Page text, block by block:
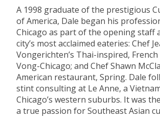
A 1998 graduate of the prestigious
of America, Dale began his
Chicago as part of the opening staff
city’s most acclaimed eateries: Chef
Vongerichten’s Thai-inspired,
Vong-Chicago; and Chef Shawn
American restaurant, Spring. Dale
stint consulting at Le Anne, a
Chicago’s western suburbs. It was
a true passion for Southeast Asian